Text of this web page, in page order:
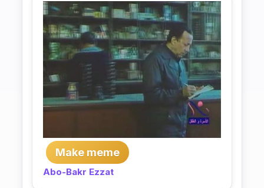
Make meme
Abo-Bakr Ezzat